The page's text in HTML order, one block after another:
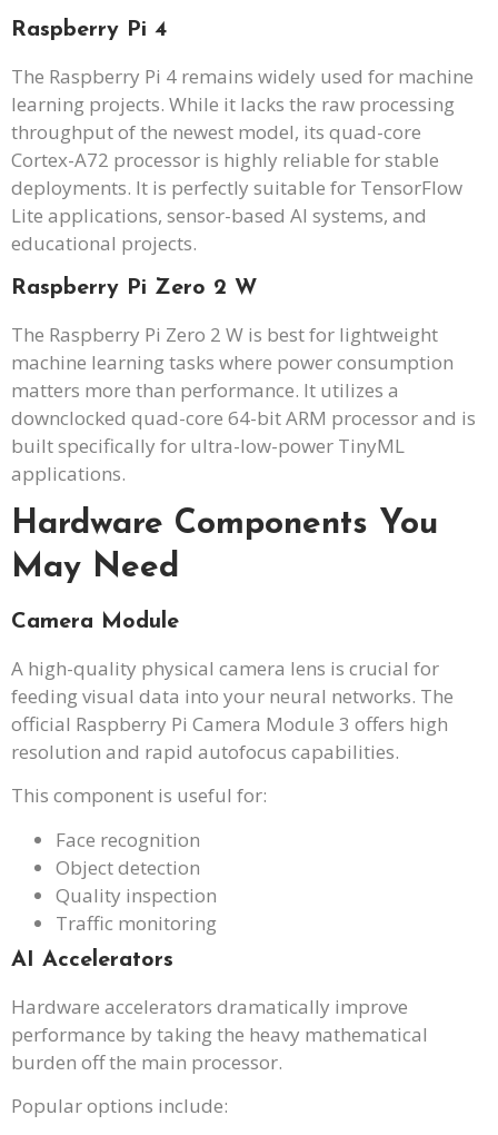
Raspberry Pi 4
The Raspberry Pi 4 remains widely used for machine
learning projects. While it lacks the raw processing
throughput of the newest model, its quad-core
Cortex-A72 processor is highly reliable for stable
deployments. It is perfectly suitable for TensorFlow
Lite applications, sensor-based AI systems, and
educational projects.
Raspberry Pi Zero 2 W
The Raspberry Pi Zero 2 W is best for lightweight
machine learning tasks where power consumption
matters more than performance. It utilizes a
downclocked quad-core 64-bit ARM processor and is
built specifically for ultra-low-power TinyML
applications.
Hardware Components You
May Need
Camera Module
A high-quality physical camera lens is crucial for
feeding visual data into your neural networks. The
official Raspberry Pi Camera Module 3 offers high
resolution and rapid autofocus capabilities.
This component is useful for:
Face recognition
Object detection
Quality inspection
Traffic monitoring
AI Accelerators
Hardware accelerators dramatically improve
performance by taking the heavy mathematical
burden off the main processor.
Popular options include: